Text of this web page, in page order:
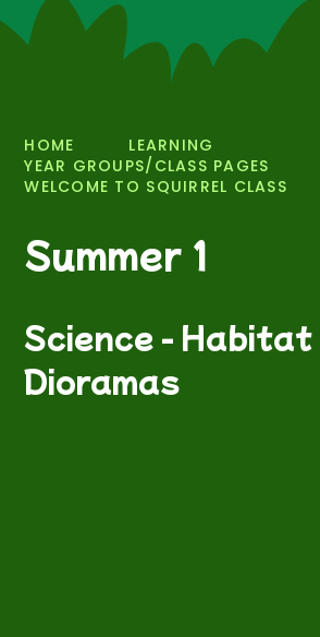
HOME
LEARNING
YEAR GROUPS/CLASS PAGES
WELCOME TO SQUIRREL CLASS
Summer 1
Science - Habitat
Dioramas